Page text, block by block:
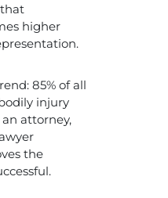
higher
85% of all
injury
attorney,
the